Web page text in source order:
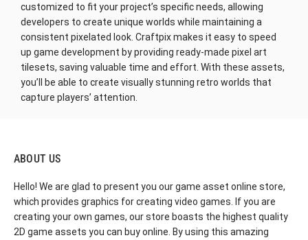
customized to fit your project’s specific needs, allowing
developers to create unique worlds while maintaining a
consistent pixelated look. Craftpix makes it easy to speed
up game development by providing ready-made pixel art
tilesets, saving valuable time and effort. With these assets,
you’ll be able to create visually stunning retro worlds that
capture players’ attention.
ABOUT US
Hello! We are glad to present you our game asset online store,
which provides graphics for creating video games. If you are
creating your own games, our store boasts the highest quality
2D game assets you can buy online. By using this amazing